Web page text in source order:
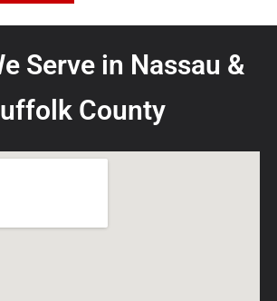
Serve in Nassau &
County